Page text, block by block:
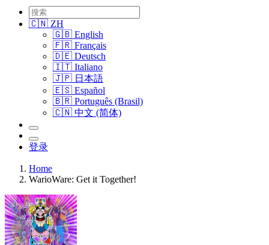
🇨🇳 ZH
🇬🇧 English
🇫🇷 Français
🇩🇪 Deutsch
🇮🇹 Italiano
🇯🇵 日本語
🇪🇸 Español
🇧🇷 Português (Brasil)
🇨🇳 中文 (简体)
登录
Home
WarioWare: Get it Together!